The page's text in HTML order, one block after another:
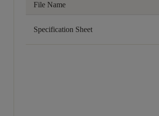
File Name
Specification Sheet